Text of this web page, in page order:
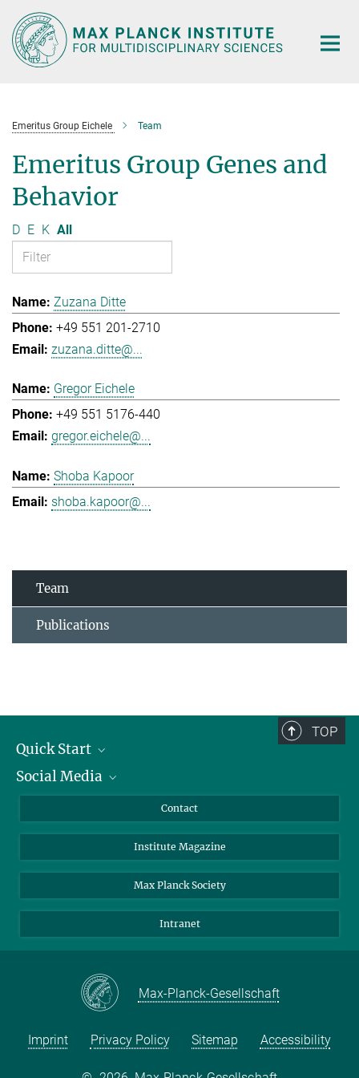
Main-
Content
Emeritus Group Eichele Team
Emeritus Group Genes and
Behavior
D E K All
Zuzana Ditte
+49 551 201-2710
zuzana.ditte@...
Gregor Eichele
+49 551 5176-440
gregor.eichele@...
Shoba Kapoor
shoba.kapoor@...
Team
Publications
TOP
Quick Start
Alumni
Students
Sponsors
Social Media
Facebook
YouTube
Contact
Institute Magazine
Max Planck Society
Intranet
Max-Planck-Gesellschaft
Imprint Privacy Policy Sitemap Accessibility